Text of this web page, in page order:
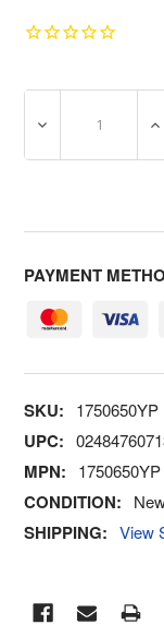
DECREASE
PAYMENT
SKU: 1750650YP
UPC:
MPN: 1750650YP
CONDITION:
SHIPPING: View